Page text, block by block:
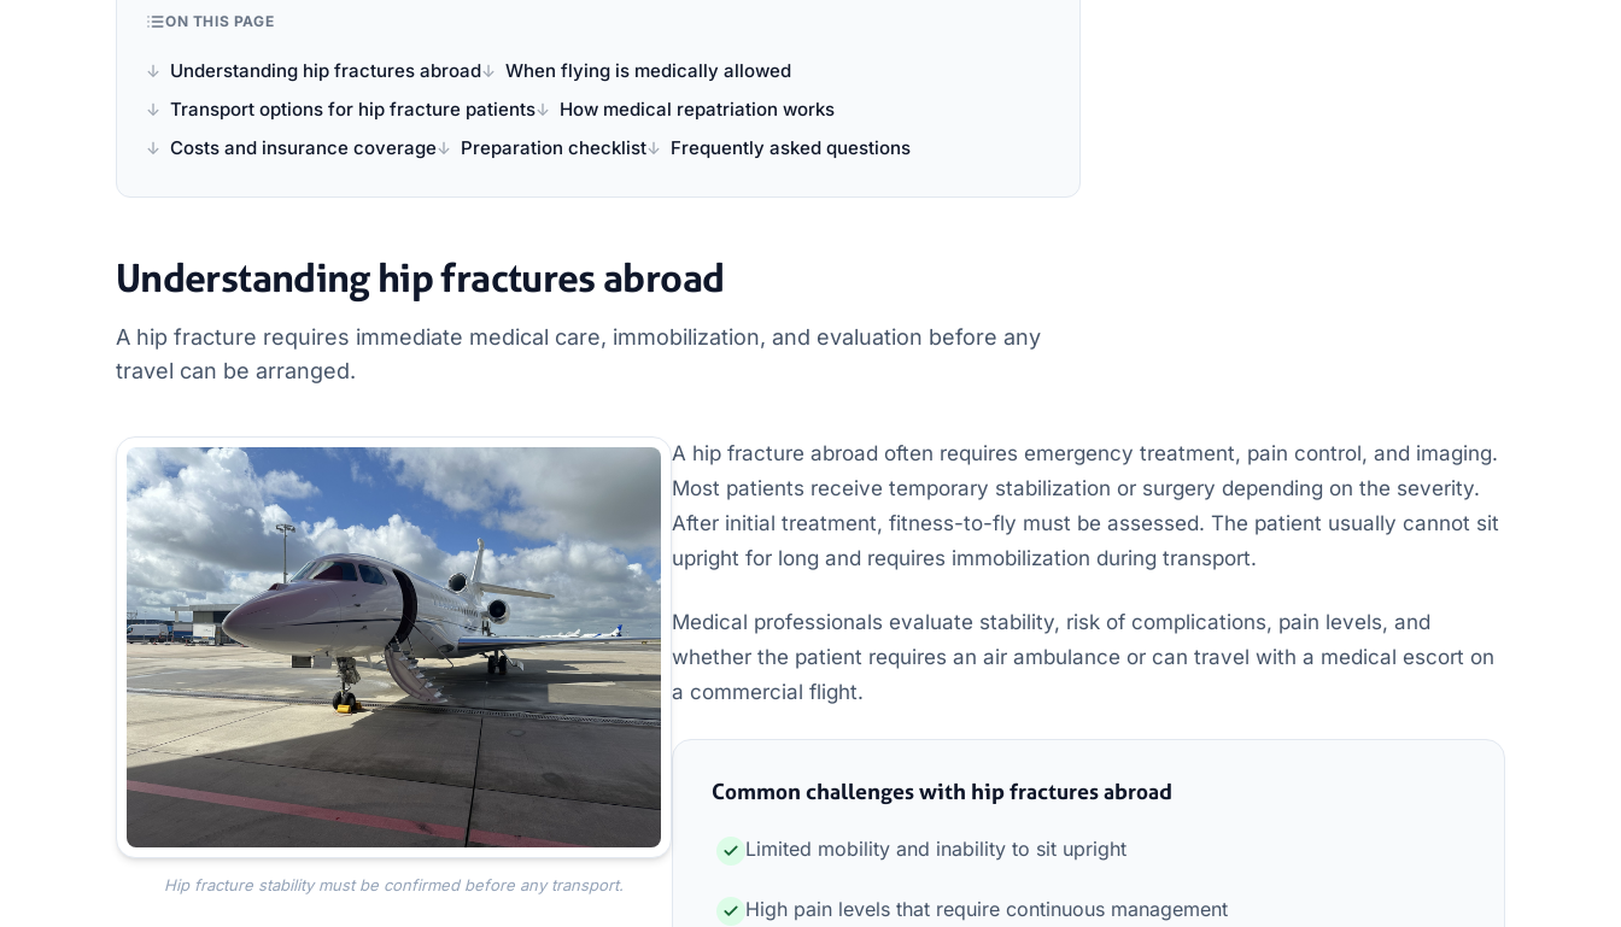
ON THIS PAGE
Understanding hip fractures abroad
When flying is medically allowed
Transport options for hip fracture patients
How medical repatriation works
Costs and insurance coverage
Preparation checklist Frequently asked questions
Understanding hip fractures abroad
A hip fracture requires immediate medical care, immobilization, and evaluation before any
travel can be arranged.
A hip fracture abroad often requires emergency treatment, pain control, and imaging.
Most patients receive temporary stabilization or surgery depending on the severity.
After initial treatment, fitness-to-fly must be assessed. The patient usually cannot sit
upright for long and requires immobilization during transport.
Medical professionals evaluate stability, risk of complications, pain levels, and
whether the patient requires an air ambulance or can travel with a medical escort on
a commercial flight.
Common challenges with hip fractures abroad
Limited mobility and inability to sit upright
High pain levels that require continuous management
Hip fracture stability must be confirmed before any transport.